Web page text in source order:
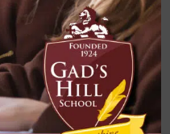
School